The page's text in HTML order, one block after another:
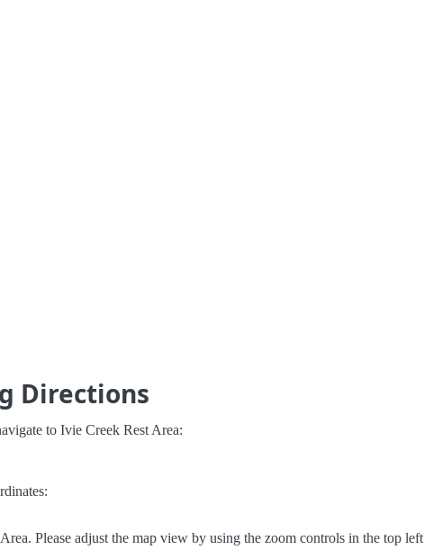
Directions
to Ivie Creek Rest Area:
Please adjust the map view by using the zoom controls in the top left